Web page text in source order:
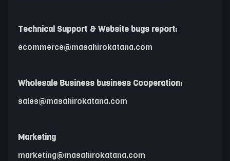
Technical Support & Website bugs report:
ecommerce@masahirokatana.com
Wholesale Business business Cooperation:
sales@masahirokatana.com
Marketing
marketing@masahirokatana.com